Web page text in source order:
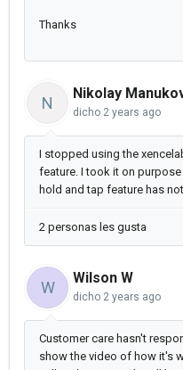
Thanks
N
Nikolay
dicho 2 years ago
I stopped using the
feature. I took it on
hold and tap feature has
2 personas les gusta
W
Wilson W
dicho 2 years ago
Customer care hasn't
show the video of how it's